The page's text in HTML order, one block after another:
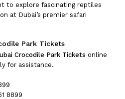
to explore fascinating reptiles
at Dubai’s premier safari
Park Tickets
Crocodile Park Tickets online
for assistance.
8899